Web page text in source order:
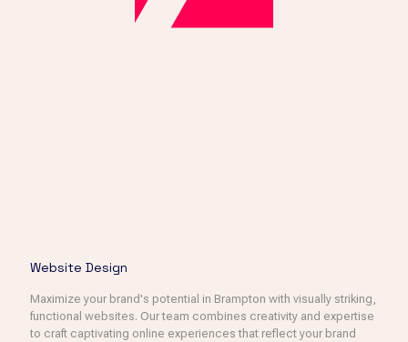
Website Design
Maximize your brand's potential in Brampton with visually striking,
functional websites. Our team combines creativity and expertise
to craft captivating online experiences that reflect your brand